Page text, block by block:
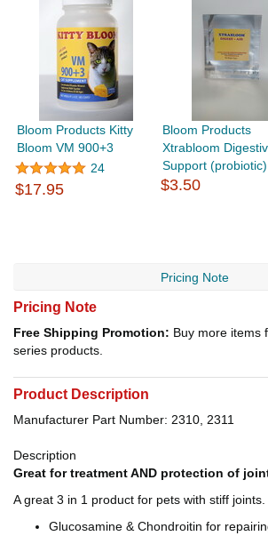
Bloom Products Kitty
Bloom VM 900+3
24
$17.95
Bloom Products
Xtrabloom
Support (probiotic)
$3.50
Pricing Note
Pricing Note
Free Shipping Promotion: Buy more items
series products.
Product Description
Manufacturer Part Number: 2310, 2311
Description
Great for treatment AND protection of
A great 3 in 1 product for pets with stiff joints.
Glucosamine & Chondroitin for